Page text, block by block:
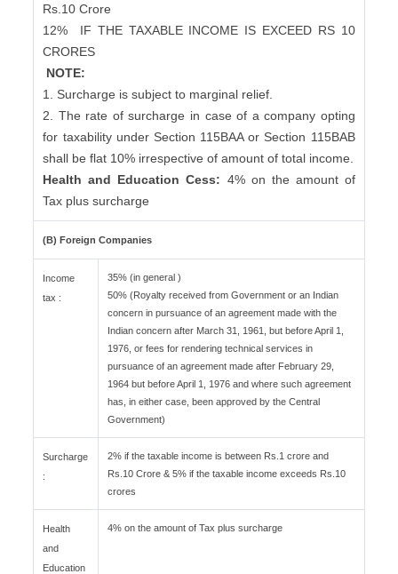
Rs.10 Crore
12%
IF THE TAXABLE INCOME IS EXCEED RS 10
CRORES
NOTE:
1. Surcharge is subject to marginal relief.
2. The rate of surcharge in case of a company opting
for taxability under Section 115BAA or Section 115BAB
shall be flat 10% irrespective of amount of total income.
Health and Education Cess: 4% on the amount of
Tax plus surcharge
(B) Foreign Companies
Income
tax :
35% (in general )
50% (Royalty received from Government or an Indian
concern in pursuance of an agreement made with the
Indian concern after March 31, 1961, but before April 1,
1976, or fees for rendering technical services in
pursuance of an agreement made after February 29,
1964 but before April 1, 1976 and where such agreement
has, in either case, been approved by the Central
Government)
Surcharge
:
2% if the taxable income is between Rs.1 crore and
Rs.10 Crore & 5% if the taxable income exceeds Rs.10
crores
Health
and
Education
4% on the amount of Tax plus surcharge